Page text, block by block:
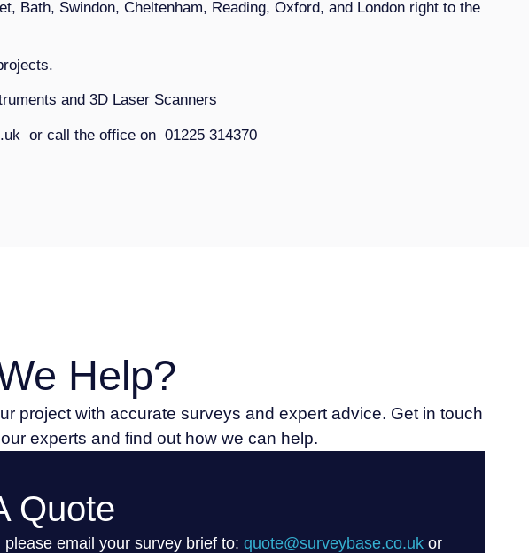
Bath, Swindon, Cheltenham, Reading, Oxford, and London right to the
and 3D Laser Scanners
or call the office on 01225 314370
Help?
project with accurate surveys and expert advice. Get in touch
experts and find out how we can help.
Quote
please email your survey brief to:quote@surveybase.co.uk or